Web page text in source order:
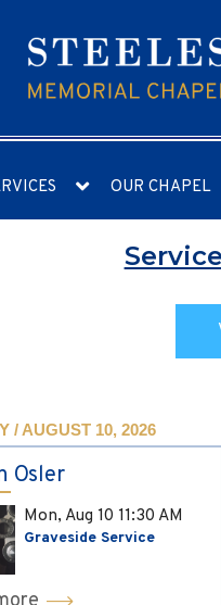
OUR CHAPEL
/ AUGUST 10, 2026
Osler
Mon, Aug 10 11:30 AM
Graveside Service